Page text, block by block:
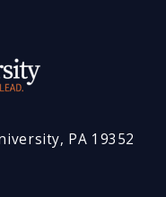
PA 19352